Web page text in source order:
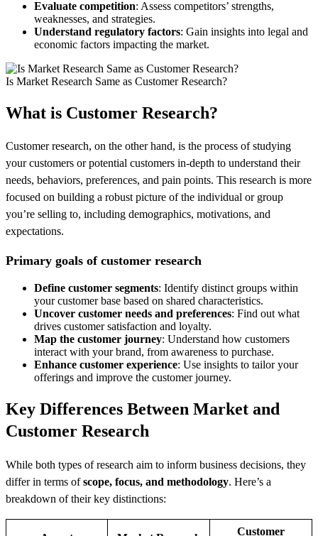
Evaluate competition: Assess competitors’ strengths,
weaknesses, and strategies.
Understand regulatory factors: Gain insights into legal and
economic factors impacting the market.
Is Market Research Same as Customer Research?
What is Customer Research?
Customer research, on the other hand, is the process of studying
your customers or potential customers in-depth to understand their
needs, behaviors, preferences, and pain points. This research is more
focused on building a robust picture of the individual or group
you’re selling to, including demographics, motivations, and
expectations.
Primary goals of customer research
Define customer segments: Identify distinct groups within
your customer base based on shared characteristics.
Uncover customer needs and preferences: Find out what
drives customer satisfaction and loyalty.
Map the customer journey: Understand how customers
interact with your brand, from awareness to purchase.
Enhance customer experience: Use insights to tailor your
offerings and improve the customer journey.
Key Differences Between Market and
Customer Research
While both types of research aim to inform business decisions, they
differ in terms ofscope, focus, and methodology. Here’s a
breakdown of their key distinctions:
Customer